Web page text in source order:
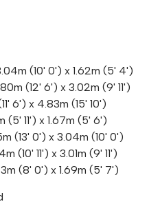
(10' 0') x 1.62m (5' 4')
(12' 6') x 3.02m (9' 11')
6') x 4.83m (15' 10')
(5' 11') x 1.67m (5' 6')
(13' 0') x 3.04m (10' 0')
(10' 11') x 3.01m (9' 11')
(8' 0') x 1.69m (5' 7')